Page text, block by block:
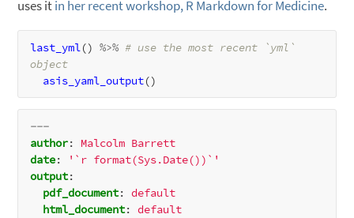
uses itin her recent workshop, R Markdown for Medicine.
last_yml() %>% # use the most recent `yml`
object
asis_yaml_output
---
author: Malcolm Barrett
date:
'`r format(Sys.Date())`'
output:
pdf_document: default
html_document: default